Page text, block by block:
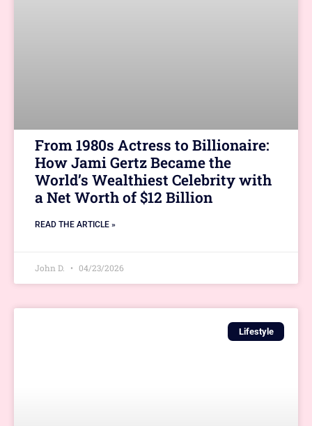
From 1980s Actress to Billionaire:
How Jami Gertz Became the
World’s Wealthiest Celebrity with
a Net Worth of $12 Billion
READ THE ARTICLE »
John D. 04/23/2026
Lifestyle